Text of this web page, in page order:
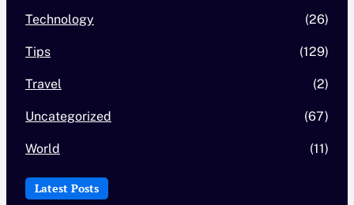
Technology (26)
Tips (129)
Travel (2)
Uncategorized (67)
World (11)
Latest Posts